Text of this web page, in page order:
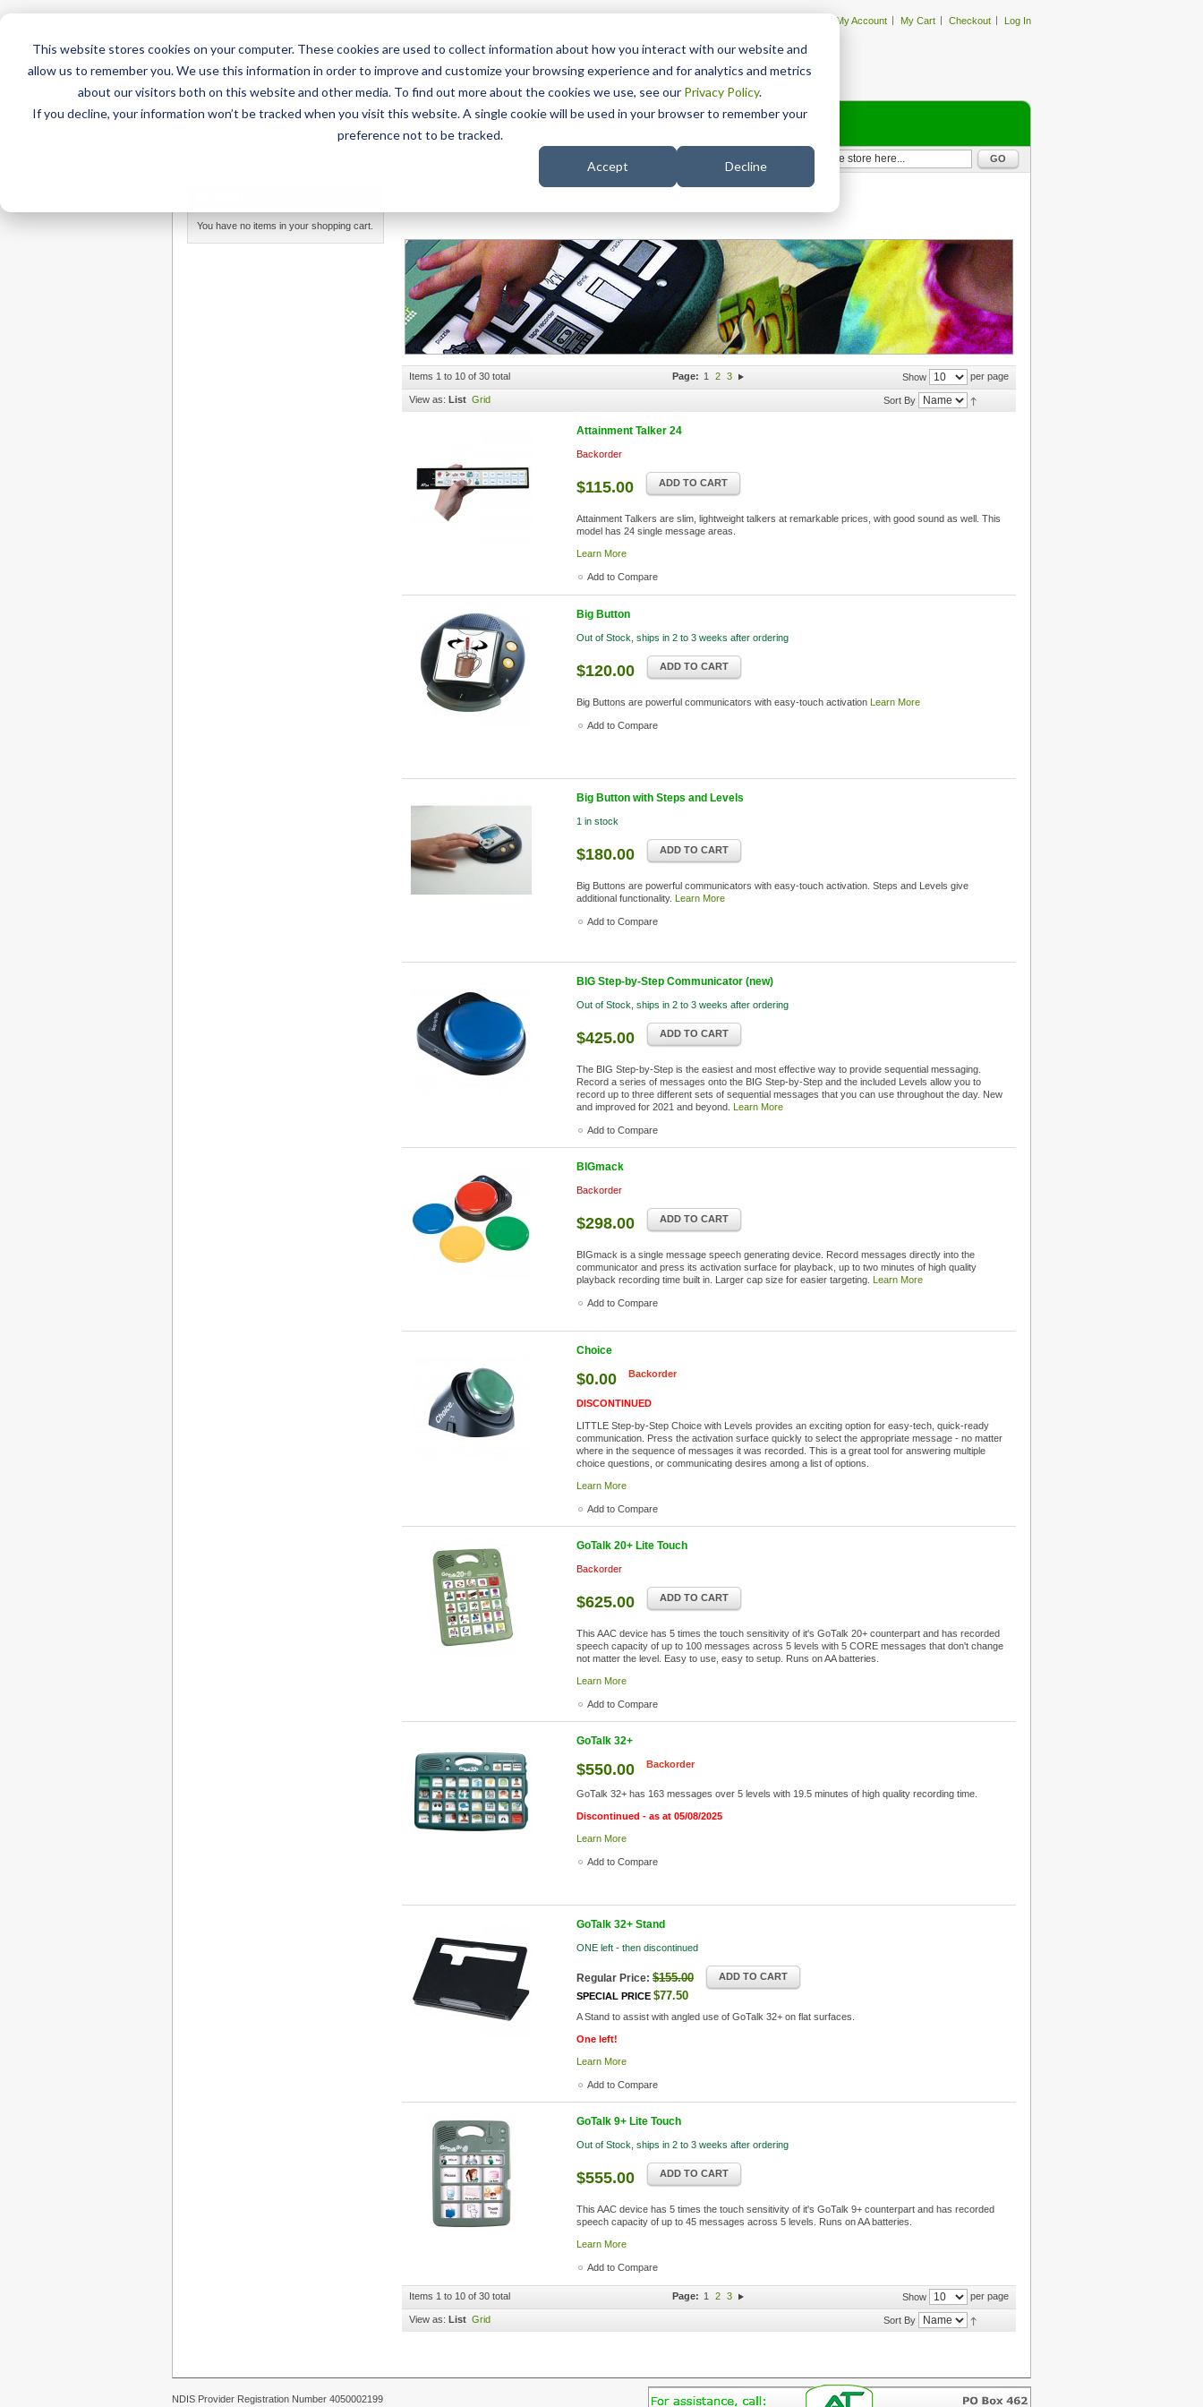
This website stores cookies on your computer. These cookies are used to collect information about how you interact with our website and
allow us to remember you. We use this information in order to improve and customize your browsing experience and for analytics and metrics
about our visitors both on this website and other media. To find out more about the cookies we use, see our Privacy Policy.
If you decline, your information won’t be tracked when you visit this website. A single cookie will be used in your browser to remember your
preference not to be tracked.
Accept Decline
My Account My Cart Checkout Log In
Home AT Products AT Support NDIS
GO
Items 1 to 10 of 30 total Show per page
Page: 1 2 3
View as: List Grid Sort By
Attainment Talker 24
Backorder
$115.00 ADD TO CART
Attainment Talkers are slim, lightweight talkers at remarkable prices, with good sound as well. This
model has 24 single message areas.
Learn More
Add to Compare
Big Button
Out of Stock, ships in 2 to 3 weeks after ordering
$120.00 ADD TO CART
Big Buttons are powerful communicators with easy-touch activation Learn More
Add to Compare
Big Button with Steps and Levels
1 in stock
$180.00 ADD TO CART
Big Buttons are powerful communicators with easy-touch activation. Steps and Levels give
additional functionality. Learn More
Add to Compare
BIG Step-by-Step Communicator (new)
Out of Stock, ships in 2 to 3 weeks after ordering
$425.00 ADD TO CART
The BIG Step-by-Step is the easiest and most effective way to provide sequential messaging.
Record a series of messages onto the BIG Step-by-Step and the included Levels allow you to
record up to three different sets of sequential messages that you can use throughout the day. New
and improved for 2021 and beyond. Learn More
Add to Compare
BIGmack
Backorder
$298.00 ADD TO CART
BIGmack is a single message speech generating device. Record messages directly into the
communicator and press its activation surface for playback, up to two minutes of high quality
playback recording time built in. Larger cap size for easier targeting. Learn More
Add to Compare
Choice
$0.00 Backorder
DISCONTINUED
LITTLE Step-by-Step Choice with Levels provides an exciting option for easy-tech, quick-ready
communication. Press the activation surface quickly to select the appropriate message - no matter
where in the sequence of messages it was recorded. This is a great tool for answering multiple
choice questions, or communicating desires among a list of options.
Learn More
Add to Compare
GoTalk 20+ Lite Touch
Backorder
$625.00 ADD TO CART
This AAC device has 5 times the touch sensitivity of it's GoTalk 20+ counterpart and has recorded
speech capacity of up to 100 messages across 5 levels with 5 CORE messages that don't change
not matter the level. Easy to use, easy to setup. Runs on AA batteries.
Learn More
Add to Compare
GoTalk 32+
$550.00 Backorder
GoTalk 32+ has 163 messages over 5 levels with 19.5 minutes of high quality recording time.
Discontinued - as at 05/08/2025
Learn More
Add to Compare
GoTalk 32+ Stand
ONE left - then discontinued
Regular Price: $155.00
SPECIAL PRICE $77.50
ADD TO CART
A Stand to assist with angled use of GoTalk 32+ on flat surfaces.
One left!
Learn More
Add to Compare
GoTalk 9+ Lite Touch
Out of Stock, ships in 2 to 3 weeks after ordering
$555.00 ADD TO CART
This AAC device has 5 times the touch sensitivity of it's GoTalk 9+ counterpart and has recorded
speech capacity of up to 45 messages across 5 levels. Runs on AA batteries.
Learn More
Add to Compare
Items 1 to 10 of 30 total Show per page
Page: 1 2 3
View as: List Grid Sort By
You have no items in your shopping cart.
NDIS Provider Registration Number 4050002199